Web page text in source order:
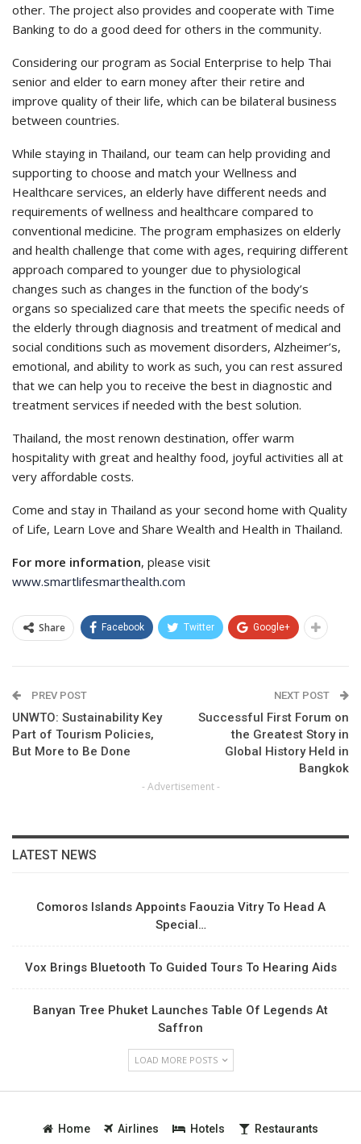
other. The project also provides and cooperate with Time
Banking to do a good deed for others in the community.
Considering our program as Social Enterprise to help Thai
senior and elder to earn money after their retire and
improve quality of their life, which can be bilateral business
between countries.
While staying in Thailand, our team can help providing and
supporting to choose and match your Wellness and
Healthcare services, an elderly have different needs and
requirements of wellness and healthcare compared to
conventional medicine. The program emphasizes on elderly
and health challenge that come with ages, requiring different
approach compared to younger due to physiological
changes such as changes in the function of the body’s
organs so specialized care that meets the specific needs of
the elderly through diagnosis and treatment of medical and
social conditions such as movement disorders, Alzheimer’s,
emotional, and ability to work as such, you can rest assured
that we can help you to receive the best in diagnostic and
treatment services if needed with the best solution.
Thailand, the most renown destination, offer warm
hospitality with great and healthy food, joyful activities all at
very affordable costs.
Come and stay in Thailand as your second home with Quality
of Life, Learn Love and Share Wealth and Health in Thailand.
For more information, please visit
www.smartlifesmarthealth.com
Share Facebook Twitter Google+
PREV POST
UNWTO: Sustainability Key
Part of Tourism Policies,
But More to Be Done
NEXT POST
Successful First Forum on
the Greatest Story in
Global History Held in
Bangkok
- Advertisement -
LATEST NEWS
Comoros Islands Appoints Faouzia Vitry To Head A
Special…
Vox Brings Bluetooth To Guided Tours To Hearing Aids
Banyan Tree Phuket Launches Table Of Legends At
Saffron
LOAD MORE POSTS
Home Airlines Hotels Restaurants